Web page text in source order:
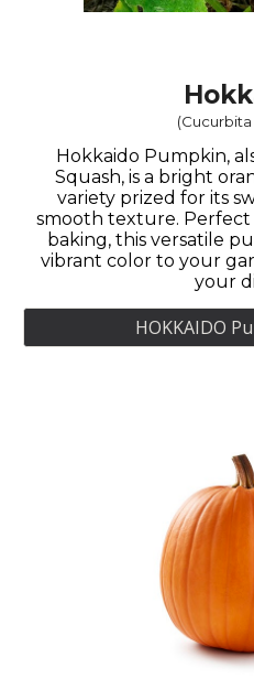
(
Hokkaido Pumpkin,
Squash, is a bright
variety prized for its
smooth texture. Perfect
baking, this versatile
vibrant color to your
your
HOKKAIDO